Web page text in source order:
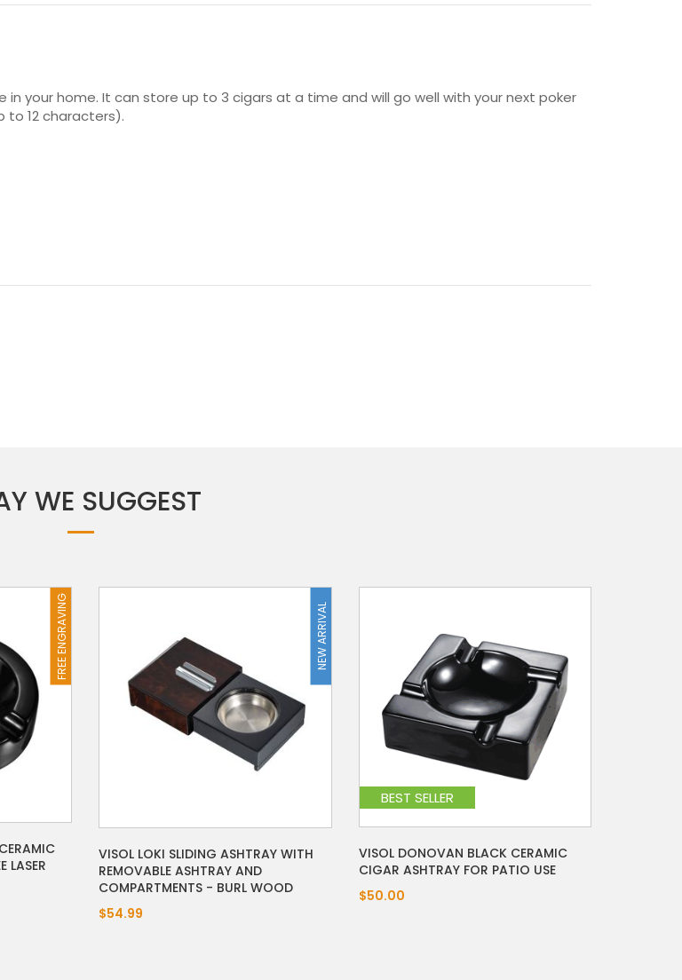
your home. It can store up to 3 cigars at a time and will go well with your next poker
to 12 characters).
WE SUGGEST
FREE ENGRAVING
LASER
NEW ARRIVAL
VISOL LOKI SLIDING ASHTRAY WITH
REMOVABLE ASHTRAY AND
COMPARTMENTS - BURL WOOD
$54.99
BEST SELLER
VISOL DONOVAN BLACK CERAMIC
CIGAR ASHTRAY FOR PATIO USE
$50.00